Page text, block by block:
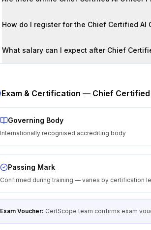
How do I register for the Chief Certified AI
What salary can I expect after Chief
Exam & Certification — Chief
Governing Body
Internationally recognised accrediting body
Passing Mark
Confirmed during training — varies by certification
Exam Voucher: CertScope team confirms exam